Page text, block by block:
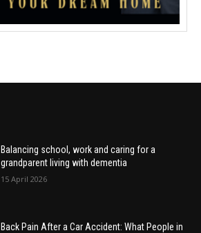
Balancing school, work and caring for a
grandparent living with dementia
15 April 2026
Back Pain After a Car Accident: What People in